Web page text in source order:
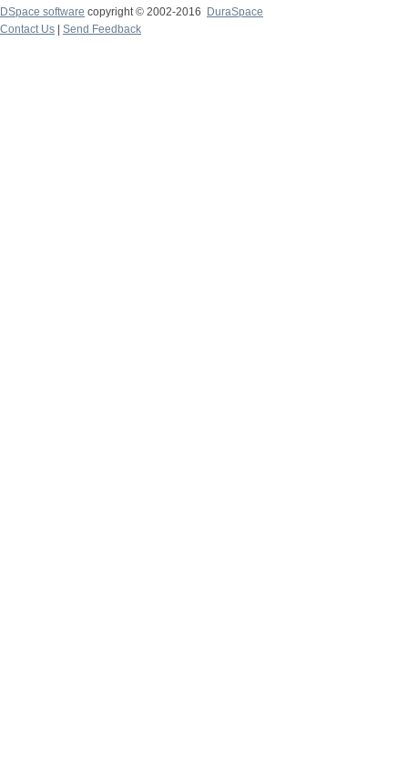
DSpace software copyright © 2002-2016
DuraSpace
Contact Us
Send Feedback